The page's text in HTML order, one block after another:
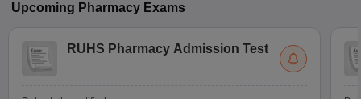
Upcoming Pharmacy Exams
RUHS Pharmacy Admission Test